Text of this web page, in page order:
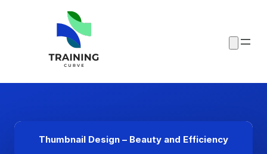
Thumbnail Design – Beauty and Efficiency